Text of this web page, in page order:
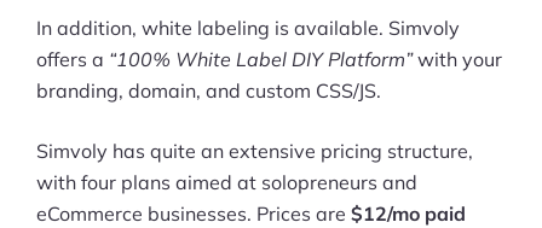
In addition, white labeling is available. Simvoly
offers a “100% White Label DIY Platform”with your
branding, domain, and custom CSS/JS.
Simvoly has quite an extensive pricing structure,
with four plans aimed at solopreneurs and
eCommerce businesses. Prices are $12/mo paid